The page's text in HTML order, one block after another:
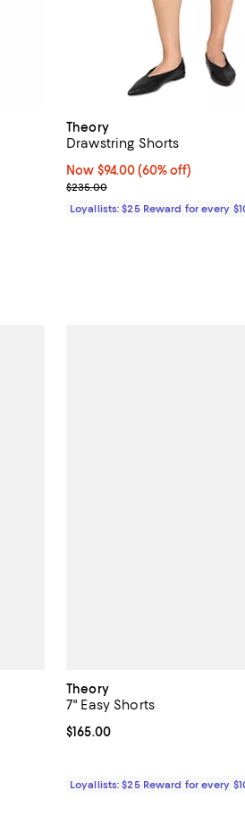
Theory
Drawstring Shorts
Now $94.00; 60% off;
Now $94.00 (60% off)
Previous price $235.00
$235.00
Loyallists: $25 Reward for every
Theory
7" Easy Shorts
Current price $165.00; ;
$165.00
Loyallists: $25 Reward for every